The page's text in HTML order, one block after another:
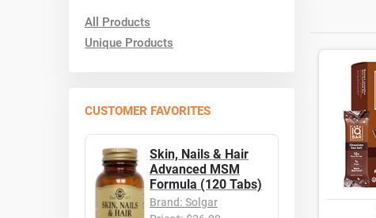
All Products
Unique Products
CUSTOMER FAVORITES
Skin, Nails & Hair
Advanced MSM
Formula (120 Tabs)
Brand: Solgar